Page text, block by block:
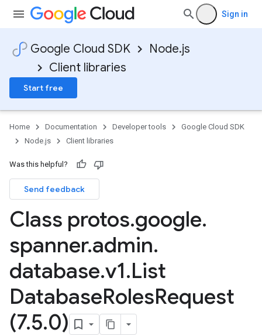
Sign in
Google Cloud SDK
Node.js
Client libraries
Start free
Home Documentation Developer tools
Google Cloud SDK
Node.js
Client libraries
Was this helpful?
Send feedback
Class protos.google.
spanner.admin.
database.v1.List
DatabaseRolesRequest
(7.5.0)